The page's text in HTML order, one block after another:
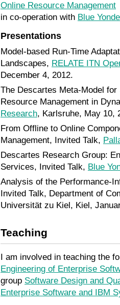
Online Resource Management
in co-operation with Blue
Presentations
Model-based Run-Time
Landscapes, RELATE ITN
December 4, 2012.
The Descartes Meta-Model
Resource Management in
Research, Karlsruhe, May 10,
From Offline to Online
Management, Invited Talk,
Descartes Research Group:
Services, Invited Talk, Blue
Analysis of the Performance-
Invited Talk, Department of
Universität zu Kiel, Kiel,
Teaching
I am involved in teaching the
Engineering of Enterprise
group Software Design and
Enterprise Software and IBM